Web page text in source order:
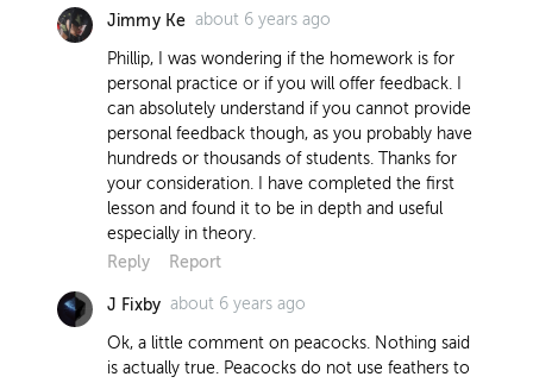
Jimmy Ke about 6 years ago
Phillip, I was wondering if the homework is for
personal practice or if you will offer feedback. I
can absolutely understand if you cannot provide
personal feedback though, as you probably have
hundreds or thousands of students. Thanks for
your consideration. I have completed the first
lesson and found it to be in depth and useful
especially in theory.
Reply
Report
J Fixby about 6 years ago
Ok, a little comment on peacocks. Nothing said
is actually true. Peacocks do not use feathers to